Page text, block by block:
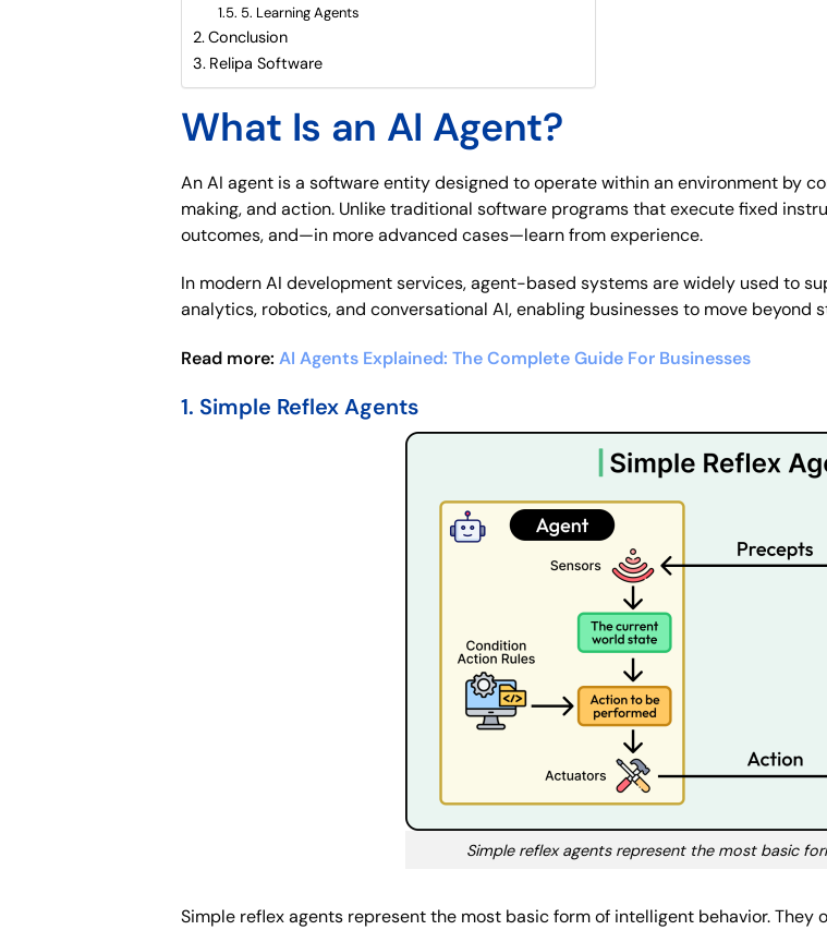
5. Learning Agents
Conclusion
Relipa Software
What Is an AI Agent?
An AI agent is a software entity designed to operate within an environment by
making, and action. Unlike traditional software programs that execute fixed
outcomes, and—in more advanced cases—learn from experience.
In modern AI development services, agent-based systems are widely used to
analytics, robotics, and conversational AI, enabling businesses to move
Read more:AI Agents Explained: The Complete Guide For Businesses
1. Simple Reflex Agents
Simple reflex agents represent the most basic
Simple reflex agents represent the most basic form of intelligent behavior.